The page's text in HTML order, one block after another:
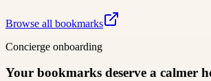
Browse all bookmarks
Concierge onboarding
Your bookmarks deserve a calmer